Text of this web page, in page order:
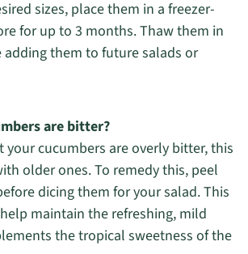
sizes, place them in a freezer-
for up to 3 months. Thaw them in
adding them to future salads or
are bitter?
your cucumbers are overly bitter, this
older ones. To remedy this, peel
dicing them for your salad. This
maintain the refreshing, mild
the tropical sweetness of the